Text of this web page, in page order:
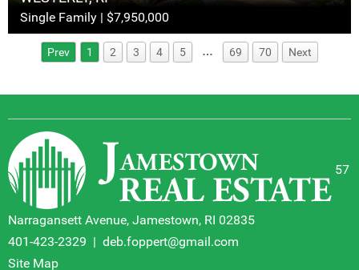
Single Family | $7,950,000
Prev 1 2 3 4 5 … 69 70 Next
57
Narragansett Avenue, Jamestown, RI 02835
401-423-2329 | deb.foppert@gmail.com
Site Map